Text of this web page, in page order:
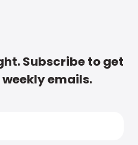
Subscribe to get
emails.